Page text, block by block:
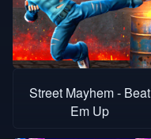
Street Mayhem - Beat
Em Up